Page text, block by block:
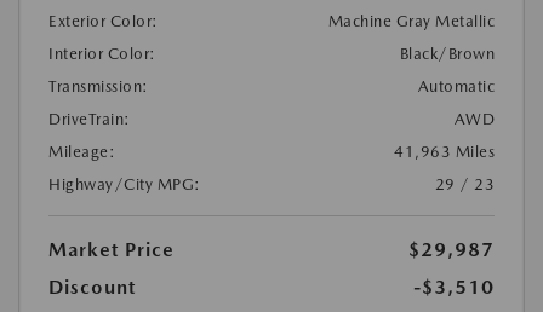
Exterior Color:
Machine Gray Metallic
Interior Color:
Black/Brown
Transmission:
Automatic
DriveTrain:
AWD
Mileage:
41,963 Miles
Highway/City MPG:
29 / 23
Market Price
$29,987
Discount
-$3,510